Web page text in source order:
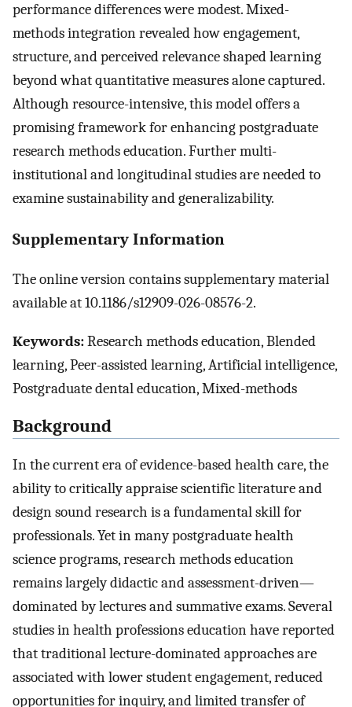
performance differences were modest. Mixed-
methods integration revealed how engagement,
structure, and perceived relevance shaped learning
beyond what quantitative measures alone captured.
Although resource-intensive, this model offers a
promising framework for enhancing postgraduate
research methods education. Further multi-
institutional and longitudinal studies are needed to
examine sustainability and generalizability.
Supplementary Information
The online version contains supplementary material
available at 10.1186/s12909-026-08576-2.
Keywords:Research methods education, Blended
learning, Peer-assisted learning, Artificial intelligence,
Postgraduate dental education, Mixed-methods
Background
In the current era of evidence-based health care, the
ability to critically appraise scientific literature and
design sound research is a fundamental skill for
professionals. Yet in many postgraduate health
science programs, research methods education
remains largely didactic and assessment-driven—
dominated by lectures and summative exams. Several
studies in health professions education have reported
that traditional lecture-dominated approaches are
associated with lower student engagement, reduced
opportunities for inquiry, and limited transfer of